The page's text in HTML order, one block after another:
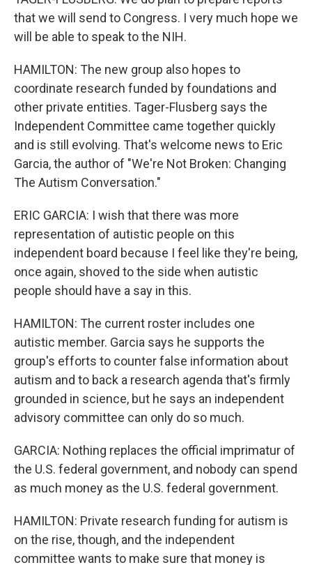
that we will send to Congress. I very much hope we
will be able to speak to the NIH.
HAMILTON: The new group also hopes to
coordinate research funded by foundations and
other private entities. Tager-Flusberg says the
Independent Committee came together quickly
and is still evolving. That's welcome news to Eric
Garcia, the author of "We're Not Broken: Changing
The Autism Conversation."
ERIC GARCIA: I wish that there was more
representation of autistic people on this
independent board because I feel like they're being,
once again, shoved to the side when autistic
people should have a say in this.
HAMILTON: The current roster includes one
autistic member. Garcia says he supports the
group's efforts to counter false information about
autism and to back a research agenda that's firmly
grounded in science, but he says an independent
advisory committee can only do so much.
GARCIA: Nothing replaces the official imprimatur of
the U.S. federal government, and nobody can spend
as much money as the U.S. federal government.
HAMILTON: Private research funding for autism is
on the rise, though, and the independent
committee wants to make sure that money is